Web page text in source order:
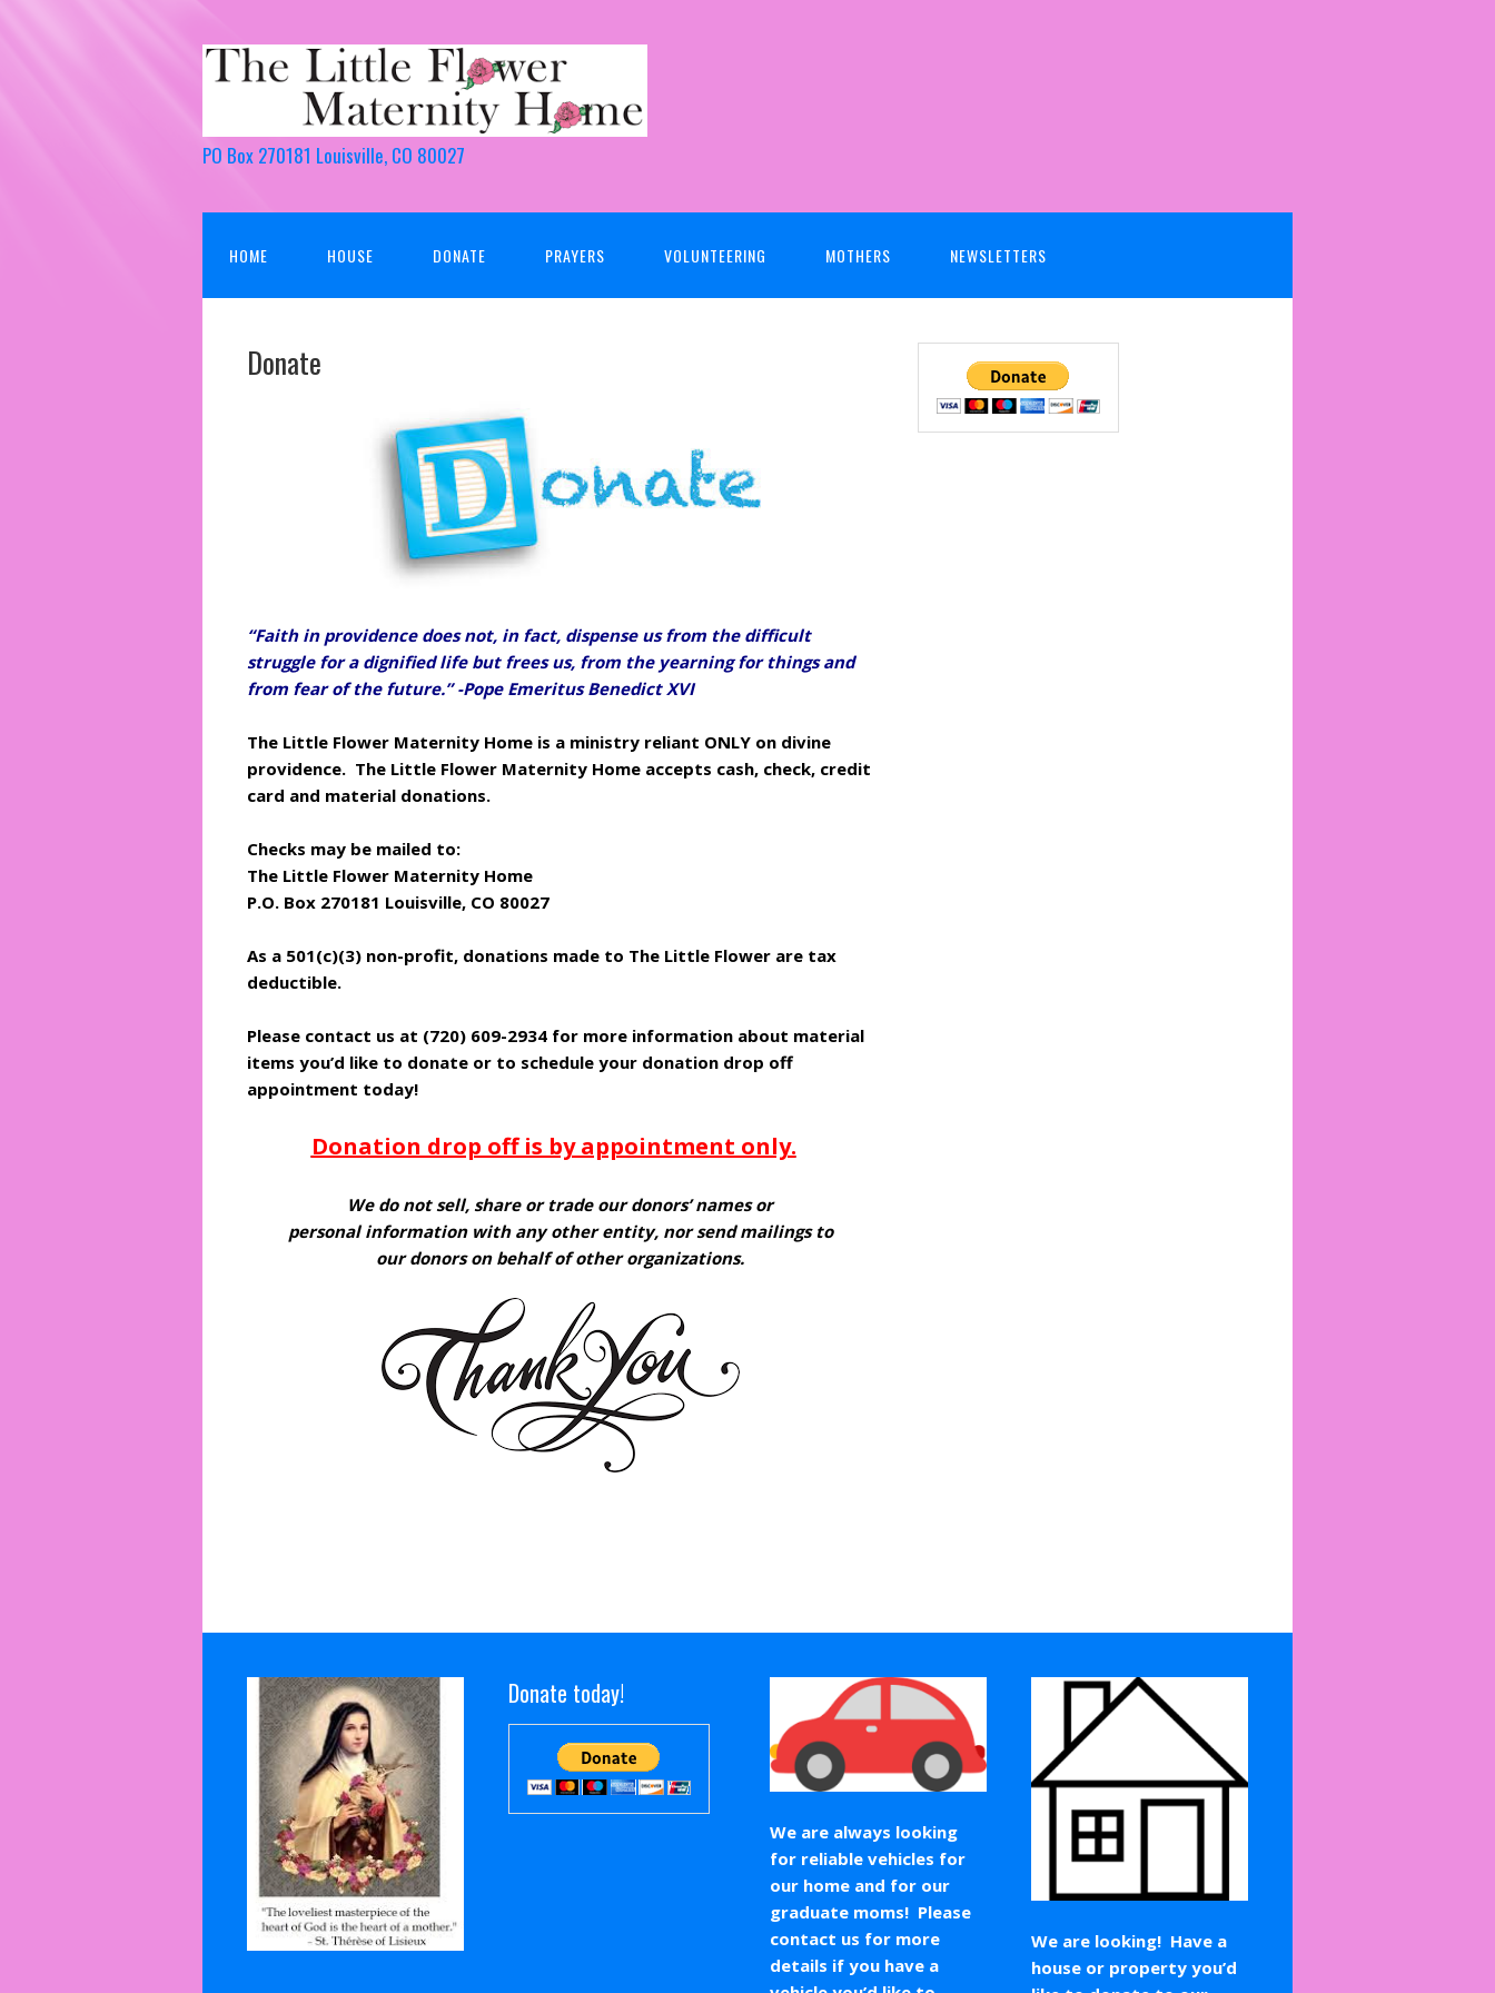
PO Box 270181 Louisville, CO 80027
HOME HOUSE DONATE PRAYERS VOLUNTEERING MOTHERS NEWSLETTERS
Donate
“Faith in providence does not, in fact, dispense us from the difficult
struggle for a dignified life but frees us, from the yearning for things and
from fear of the future.” -Pope Emeritus Benedict XVI
The Little Flower Maternity Home is a ministry reliant ONLY on divine
providence. The Little Flower Maternity Home accepts cash, check, credit
card and material donations.
Checks may be mailed to:
The Little Flower Maternity Home
P.O. Box 270181 Louisville, CO 80027
As a 501(c)(3) non-profit, donations made to The Little Flower are tax
deductible.
Please contact us at (720) 609-2934 for more information about material
items you’d like to donate or to schedule your donation drop off
appointment today!
Donation drop off is by appointment only.
We do not sell, share or trade our donors’ names or
personal information with any other entity, nor send mailings to
our donors on behalf of other organizations.
Donate today!
We are always looking
for reliable vehicles for
our home and for our
graduate moms! Please
contact us for more
details if you have a
We are looking! Have a
house or property you’d